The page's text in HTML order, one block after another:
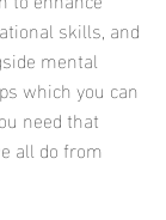
skills, and
mental
which you can
need that
all do from